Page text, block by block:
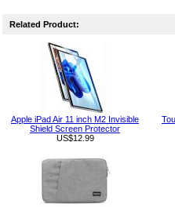
Related Product:
Apple iPad Air 11 inch M2 Invisible
Shield Screen Protector
US$12.99